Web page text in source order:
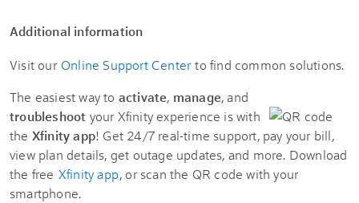
Additional information
Visit our Online Support Center to find common solutions.
The easiest way to activate, manage, and
troubleshoot your Xfinity experience is with
the Xfinity app! Get 24/7 real-time support, pay your bill,
view plan details, get outage updates, and more. Download
the free Xfinity app, or scan the QR code with your
smartphone.